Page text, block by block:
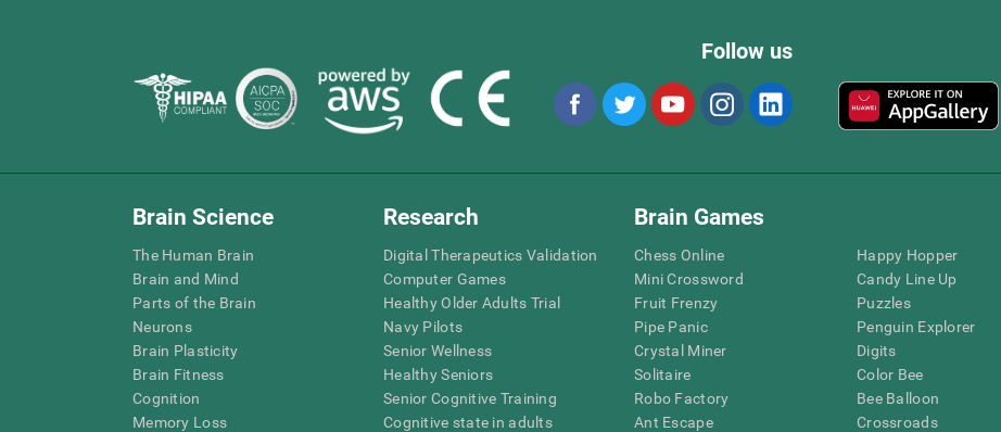
Follow us
Brain Science
The Human Brain
Brain and Mind
Parts of the Brain
Neurons
Brain Plasticity
Brain Fitness
Cognition
Memory Loss
Research
Digital Therapeutics Validation
Computer Games
Healthy Older Adults Trial
Navy Pilots
Senior Wellness
Healthy Seniors
Senior Cognitive Training
Cognitive state in adults
Brain Games
Chess Online
Mini Crossword
Fruit Frenzy
Pipe Panic
Crystal Miner
Solitaire
Robo Factory
Ant Escape
Happy Hopper
Candy Line Up
Puzzles
Penguin Explorer
Digits
Color Bee
Bee Balloon
Crossroads